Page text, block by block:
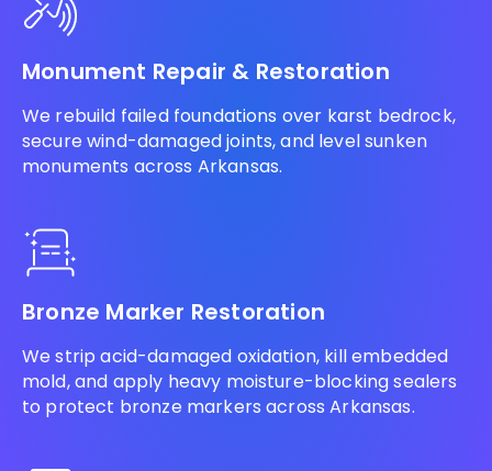
Monument Repair & Restoration
We rebuild failed foundations over karst bedrock,
secure wind-damaged joints, and level sunken
monuments across Arkansas.
Bronze Marker Restoration
We strip acid-damaged oxidation, kill embedded
mold, and apply heavy moisture-blocking sealers
to protect bronze markers across Arkansas.